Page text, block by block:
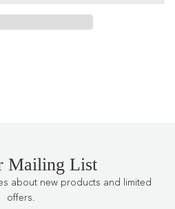
Mailing List
about new products and limited
offers.